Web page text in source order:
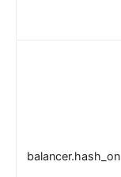
balancer.hash_on